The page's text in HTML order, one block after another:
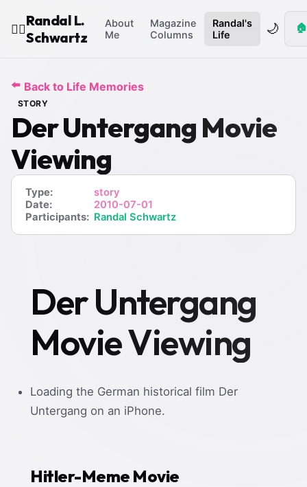
🧙‍♂️
Randal L.
Schwartz
About
Me
Magazine
Columns
Randal's
Life
🌙 🏠
⬅️ Back to Life Memories
STORY
Der Untergang Movie
Viewing
Type:
story
Date:
2010-07-01
Participants: Randal Schwartz
Der Untergang
Movie Viewing
Loading the German historical film Der
Untergang on an iPhone.
Hitler-Meme Movie